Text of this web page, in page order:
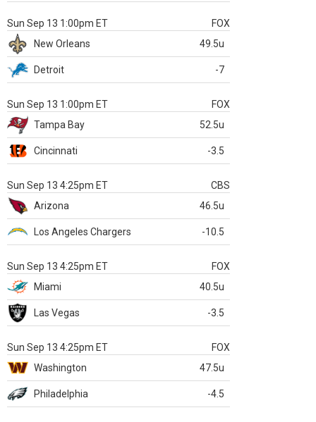
Sun Sep 13 1:00pm ET
FOX
New Orleans
49.5u
Detroit -7
Sun Sep 13 1:00pm ET
FOX
Tampa Bay
52.5u
Cincinnati -3.5
Sun Sep 13 4:25pm ET
CBS
Arizona
46.5u
Los Angeles Chargers -10.5
Sun Sep 13 4:25pm ET
FOX
Miami
40.5u
Las Vegas -3.5
Sun Sep 13 4:25pm ET
FOX
Washington
47.5u
Philadelphia -4.5